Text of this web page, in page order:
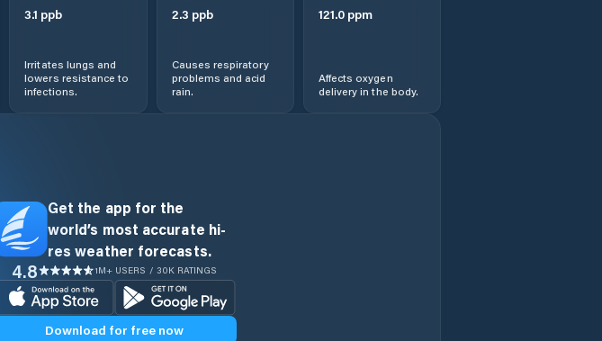
3.1 ppb
Irritates lungs and
lowers resistance to
infections.
2.3 ppb
Causes respiratory
problems and acid
rain.
121.0ppm
Affects oxygen
delivery in the body.
Get the app for the
world’s most accurate hi-
res weather forecasts.
4.8 1M+ USERS / 30K RATINGS
Download for free now